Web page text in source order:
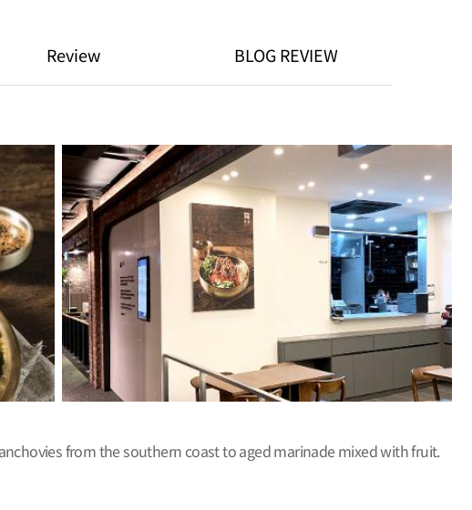
Review BLOG REVIEW
from the southern coast to aged marinade mixed with fruit.